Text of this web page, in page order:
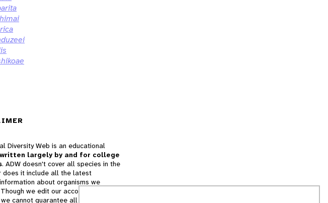
Diversity Web is an educational
written largely by and for college
. ADW doesn't cover all species in the
does it include all the latest
about organisms we
we edit our accounts for
cannot guarantee all information